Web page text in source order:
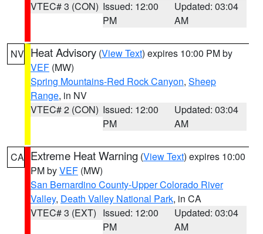
VTEC# 3 (CON) Issued: 12:00
PM
Updated: 03:04
AM
NV Heat Advisory (View Text) expires 10:00 PM by
VEF (MW)
Spring Mountains-Red Rock Canyon, Sheep
Range, in NV
VTEC# 2 (CON) Issued: 12:00
PM
Updated: 03:04
AM
CA Extreme Heat Warning (View Text) expires 10:00
PM byVEF (MW)
San Bernardino County-Upper Colorado River
Valley, Death Valley National Park, in CA
VTEC# 3 (EXT) Issued: 12:00
PM
Updated: 03:04
AM